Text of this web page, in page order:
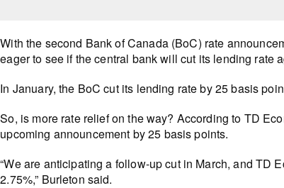
With the second Bank of Canada (BoC) rate
eager to see if the central bank will cut its lending rate
In January, the BoC cut its lending rate by 25 basis
So, is more rate relief on the way? According to TD
upcoming announcement by 25 basis points.
“We are anticipating a follow-up cut in March, and TD
2.75%,” Burleton said.